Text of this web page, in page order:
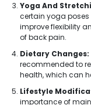
Yoga And
certain yoga
improve flexibility
of back pain.
Dietary Changes:
recommended to
health, which can
Lifestyle
importance of